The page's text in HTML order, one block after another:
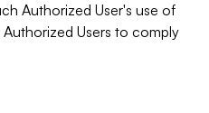
Authorized User's use of
Users to comply